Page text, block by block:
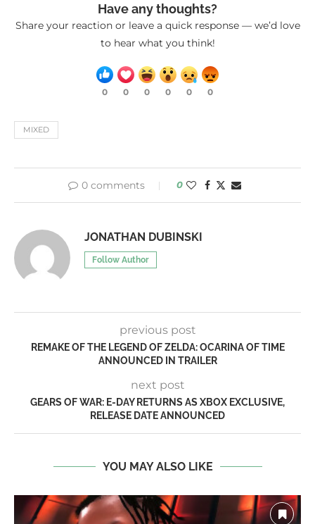
Have any thoughts?
Share your reaction or leave a quick response — we’d love
to hear what you think!
0 0 0 0 0 0
MIXED
0 comments 0
JONATHAN DUBINSKI
Follow Author
previous post
REMAKE OF THE LEGEND OF ZELDA: OCARINA OF TIME
ANNOUNCED IN TRAILER
next post
GEARS OF WAR: E-DAY RETURNS AS XBOX EXCLUSIVE,
RELEASE DATE ANNOUNCED
YOU MAY ALSO LIKE